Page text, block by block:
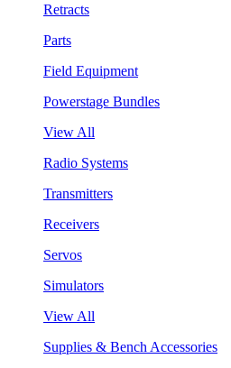
Retracts
Parts
Field Equipment
Powerstage Bundles
View All
Radio Systems
Transmitters
Receivers
Servos
Simulators
View All
Supplies & Bench Accessories